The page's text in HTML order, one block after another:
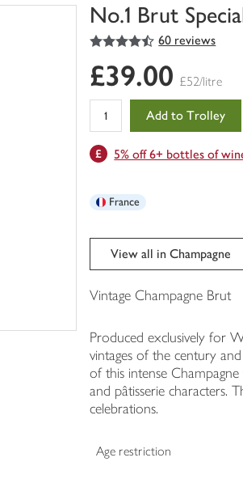
No.1 Brut
You
0
of
trolley
4.5
out of 5 stars 60 reviews
£39.00 £52/litre
Add to Trolley
5% off 6+ bottles of
France
View all in Champagne
Vintage Champagne Brut
Produced exclusively for
vintages of the century
of this intense
and pâtisserie characters.
celebrations.
Age restriction